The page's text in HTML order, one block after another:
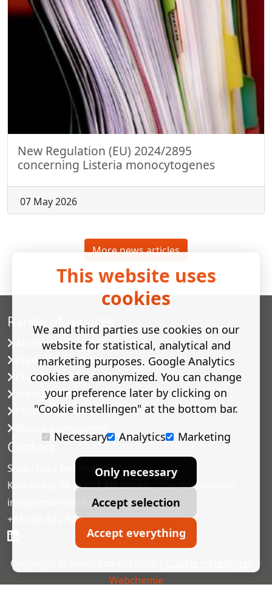
New Regulation (EU) 2024/2895
concerning Listeria monocytogenes
07 May 2026
More news articles
Range of services
Accelerated shelf-life testing
Predictive modelling
Challenge tests
Industrial microbiology
Process validation
Contact
Smartfood Technology BV
Kerkstraat 3a | 6671 AN Zetten | The Netherlands
info@smart-food.nl
+31 488 42 23 46
Copyright © smart-food.nl 2026 |
Webchemie
This website uses
cookies
We and third parties use cookies on our
website for statistical, analytical and
marketing purposes. Google Analytics
cookies are anonymized. You can change
your preference later by clicking on
"Cookie instellingen" at the bottom bar.
Necessary
Analytics Marketing
Only necessary
Accept selection
Accept everything